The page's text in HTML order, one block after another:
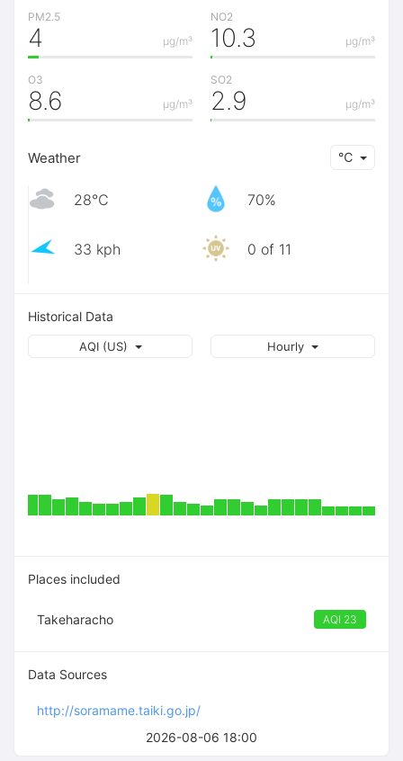
2026-08-06 18:00
PM2.5
μg/m³
4
NO2
μg/m³
10.3
O3
μg/m³
8.6
SO2
μg/m³
2.9
Weather ℃
28℃ 70%
33 kph 0 of 11
Historical Data
Hourly
AQI (US)
Places included
Takeharacho AQI 23
Data Sources
http://soramame.taiki.go.jp/